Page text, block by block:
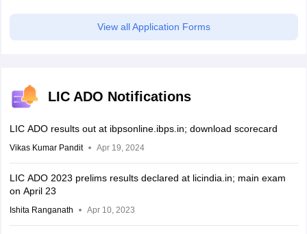
View all Application Forms
LIC ADO Notifications
LIC ADO results out at ibpsonline.ibps.in; download scorecard
Vikas Kumar Pandit Apr 19, 2024
LIC ADO 2023 prelims results declared at licindia.in; main exam
on April 23
Ishita Ranganath Apr 10, 2023